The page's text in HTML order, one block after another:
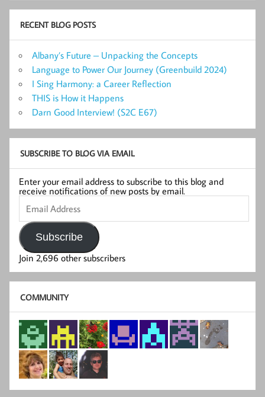
RECENT BLOG POSTS
Albany’s Future – Unpacking the Concepts
Language to Power Our Journey (Greenbuild 2024)
I Sing Harmony: a Career Reflection
THIS is How it Happens
Darn Good Interview! (S2C E67)
SUBSCRIBE TO BLOG VIA EMAIL
Enter your email address to subscribe to this blog and
receive notifications of new posts by email.
Email
Address
Subscribe
Join 2,696 other subscribers
COMMUNITY